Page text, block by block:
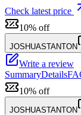
Check latest price
10% off
JOSHUASTANTON
Write a review
SummaryDetails
10% off
JOSHUASTANTON